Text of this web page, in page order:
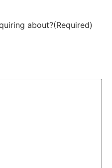
about?(Required)